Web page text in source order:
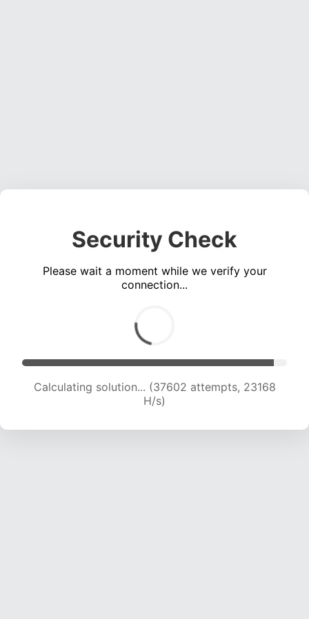
Security Check
Please wait a moment while we verify your
connection...
Calculating solution... (39987 attempts, 23114
H/s)